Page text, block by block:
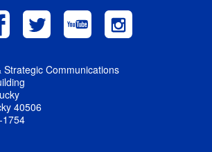
Strategic Communications
40506
1754